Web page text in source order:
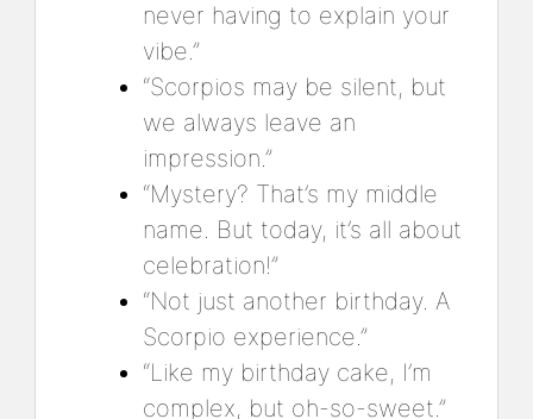
never having to explain your
vibe.”
“Scorpios may be silent, but
we always leave an
impression.”
“Mystery? That’s my middle
name. But today, it’s all about
celebration!”
“Not just another birthday. A
Scorpio experience.”
“Like my birthday cake, I’m
complex, but oh-so-sweet.”